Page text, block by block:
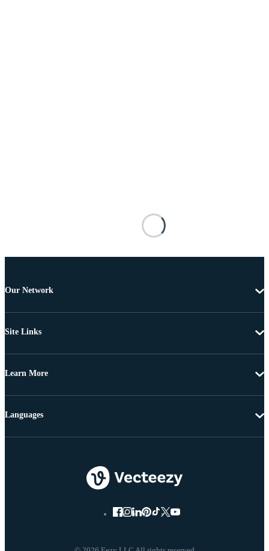
Our Network
Site Links
Learn More
Languages